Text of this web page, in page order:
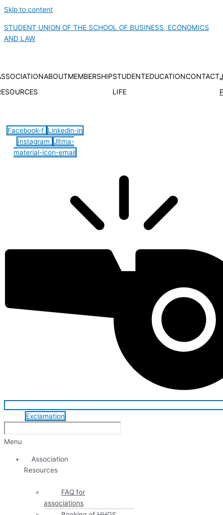
Skip to content
STUDENT UNION OF THE SCHOOL OF BUSINESS, ECONOMICS
AND LAW
ABOUTMEMBERSHIPSTUDENT
LIFE
EDUCATIONCONTACT
Facebook-f Linkedin-in
Instagram Jltma-
material-icon-email
Exclamation
Menu
Association
Resources
FAQ for
associations